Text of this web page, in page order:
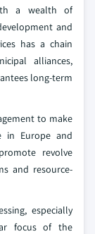
a wealth of
and
has a chain
alliances,
long-term
to make
in Europe and
revolve
and resource-
especially
focus of the